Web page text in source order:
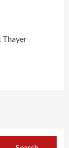
Thayer